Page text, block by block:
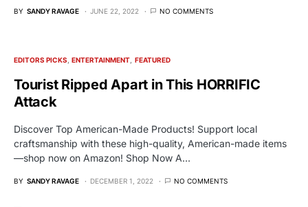
BY SANDY RAVAGE JUNE 22, 2022 NO COMMENTS
EDITORS PICKS ENTERTAINMENT FEATURED
Tourist Ripped Apart in This HORRIFIC
Attack
Discover Top American-Made Products! Support local
craftsmanship with these high-quality, American-made items
—shop now on Amazon! Shop Now A…
BY SANDY RAVAGE DECEMBER 1, 2022 NO COMMENTS